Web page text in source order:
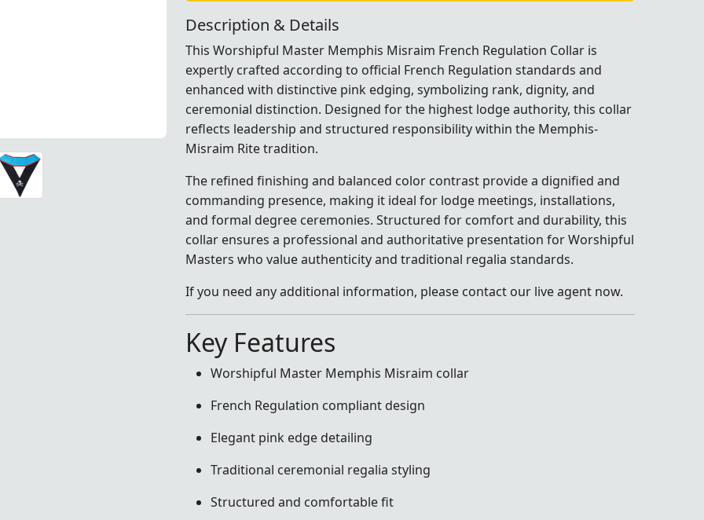
Collar – Luxurious Sky Blue Moiré Fabric with Pink Edges for Masonic Lodge Ceremonies.
Collar – Luxurious Sky Blue Moiré Fabric with Pink Edges for Masonic Lodge Ceremonies.
Collar – Luxurious Sky Blue Moiré Fabric with Pink Edges for Masonic Lodge Ceremonies.
Collar – Luxurious Sky Blue Moiré Fabric with Pink Edges for Masonic Lodge Ceremonies.
Collar – Luxurious Sky Blue Moiré Fabric with Pink Edges for Masonic Lodge Ceremonies.
Collar – Luxurious Sky Blue Moiré Fabric with Pink Edges for Masonic Lodge Ceremonies.
Description & Details
This Worshipful Master Memphis Misraim French Regulation Collar is
expertly crafted according to official French Regulation standards and
enhanced with distinctive pink edging, symbolizing rank, dignity, and
ceremonial distinction. Designed for the highest lodge authority, this collar
reflects leadership and structured responsibility within the Memphis-
Misraim Ritetradition.
The refined finishing and balanced color contrast provide a dignified and
commanding presence, making it ideal for lodge meetings, installations,
and formal degree ceremonies. Structured for comfort and durability, this
collar ensures a professional and authoritative presentation for Worshipful
Masters who value authenticity and traditional regalia standards.
If you need any additional information, please contact our live agent now.
Key Features
Worshipful Master Memphis Misraim collar
French Regulation compliant design
Elegant pink edge detailing
Traditional ceremonial regalia styling
Structured and comfortable fit